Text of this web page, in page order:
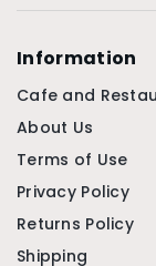
Information
Cafe and
About Us
Terms of Use
Privacy Policy
Returns Policy
Shipping